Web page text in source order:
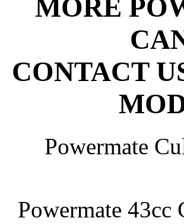
MORE
CONTACT
Powermate
Powermate